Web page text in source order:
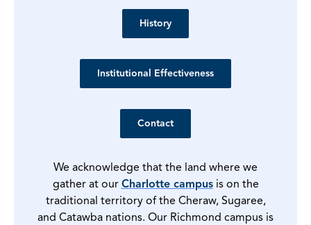
History
Institutional Effectiveness
Contact
We acknowledge that the land where we
gather at our Charlotte campusis on the
traditional territory of the Cheraw, Sugaree,
and Catawba nations. Our Richmond campus is